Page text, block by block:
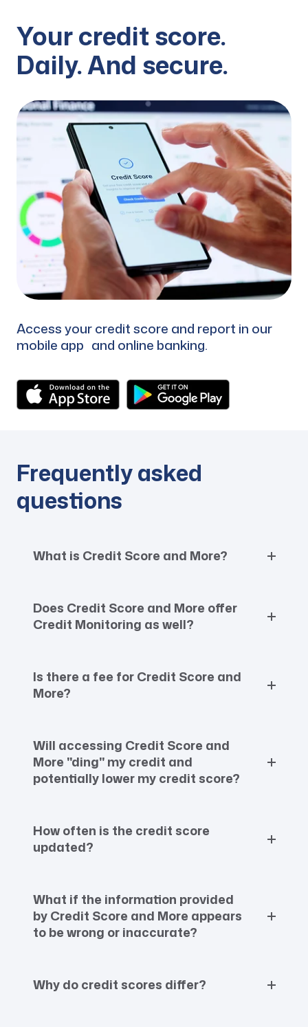
Your credit score.
Daily. And secure.
Access your credit score and report in our
mobile app and online banking.
Frequently asked
questions
What is Credit Score and More?
Does Credit Score and More offer
Credit Monitoring as well?
Is there a fee for Credit Score and
More?
Will accessing Credit Score and
More "ding" my credit and
potentially lower my credit score?
How often is the credit score
updated?
What if the information provided
by Credit Score and More appears
to be wrong or inaccurate?
Why do credit scores differ?